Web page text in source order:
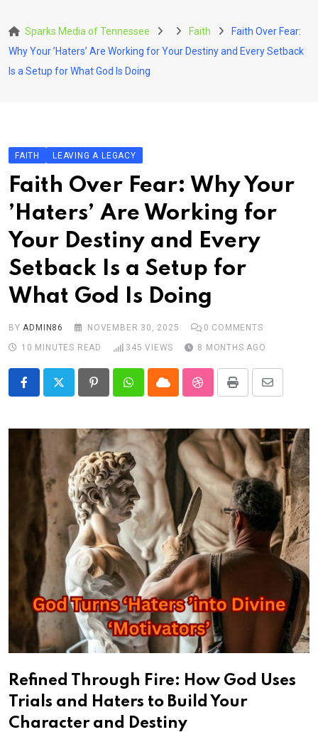
to
content
Sparks Media of Tennessee Faith
Faith Over Fear:
Why Your ’Haters’ Are Working for Your Destiny and Every Setback
Is a Setup for What God Is Doing
FAITH LEAVING A LEGACY
Faith Over Fear: Why Your
’Haters’ Are Working for
Your Destiny and Every
Setback Is a Setup for
What God Is Doing
BYADMIN86 NOVEMBER 30, 2025 0 COMMENTS
10 MINUTES READ
345 VIEWS 8 MONTHS AGO
PinterestWhatsappCloud StumbleUpon
Print
Share
Email
Refined Through Fire: How God Uses
Trials and Haters to Build Your
Character and Destiny